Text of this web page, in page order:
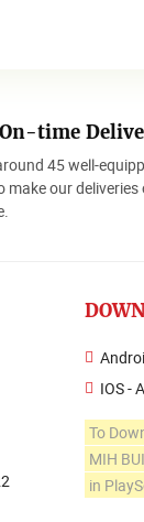
time
45 well-
make our deliveries
IOS -
To
MIH
in